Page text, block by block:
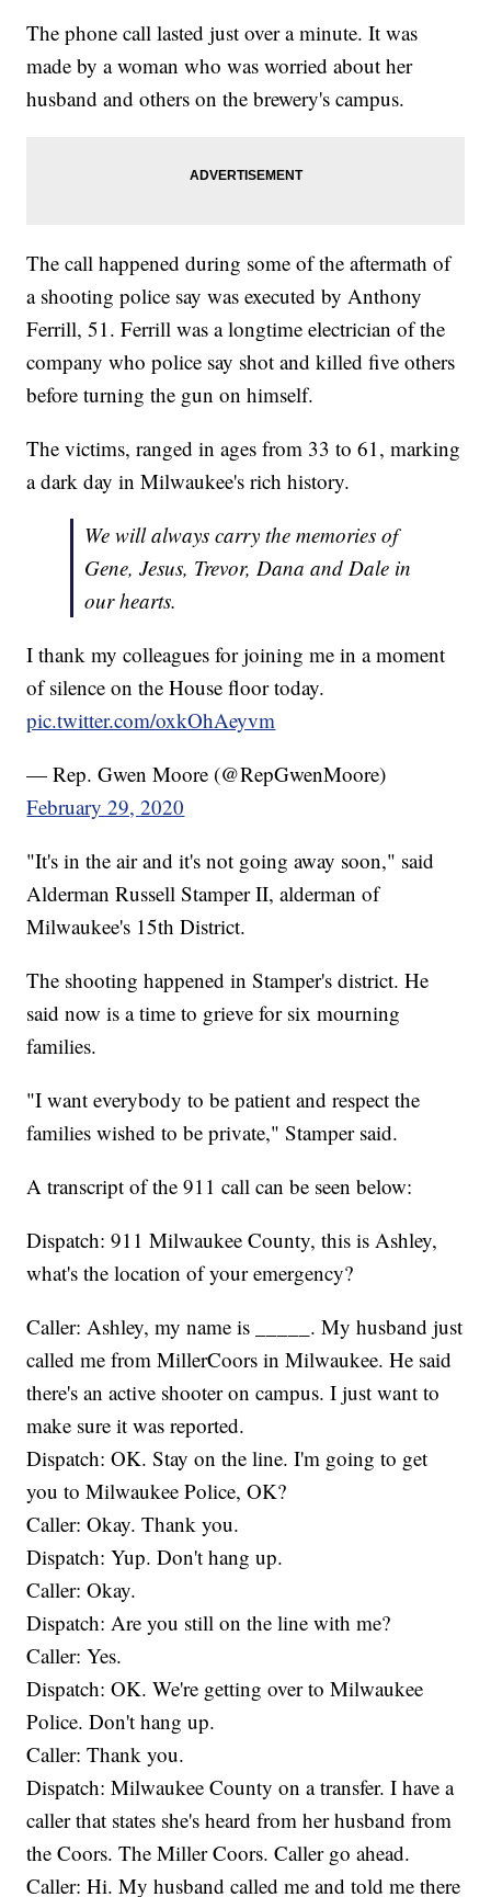
The phone call lasted just over a minute. It was
made by a woman who was worried about her
husband and others on the brewery's campus.
The call happened during some of the aftermath of
a shooting police say was executed by Anthony
Ferrill, 51. Ferrill was a longtime electrician of the
company who police say shot and killed five others
before turning the gun on himself.
The victims, ranged in ages from 33 to 61, marking
a dark day in Milwaukee's rich history.
We will always carry the memories of
Gene, Jesus, Trevor, Dana and Dale in
our hearts.
I thank my colleagues for joining me in a moment
of silence on the House floor today.
pic.twitter.com/oxkOhAeyvm
— Rep. Gwen Moore (@RepGwenMoore)
February 29, 2020
"It's in the air and it's not going away soon," said
Alderman Russell Stamper II, alderman of
Milwaukee's 15th District.
The shooting happened in Stamper's district. He
said now is a time to grieve for six mourning
families.
"I want everybody to be patient and respect the
families wished to be private," Stamper said.
A transcript of the 911 call can be seen below:
Dispatch: 911 Milwaukee County, this is Ashley,
what's the location of your emergency?
Caller: Ashley, my name is _____. My husband just
called me from MillerCoors in Milwaukee. He said
there's an active shooter on campus. I just want to
make sure it was reported.
Dispatch: OK. Stay on the line. I'm going to get
you to Milwaukee Police, OK?
Caller: Okay. Thank you.
Dispatch: Yup. Don't hang up.
Caller: Okay.
Dispatch: Are you still on the line with me?
Caller: Yes.
Dispatch: OK. We're getting over to Milwaukee
Police. Don't hang up.
Caller: Thank you.
Dispatch: Milwaukee County on a transfer. I have a
caller that states she's heard from her husband from
the Coors. The Miller Coors. Caller go ahead.
Caller: Hi. My husband called me and told me there